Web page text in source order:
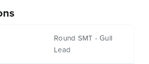
Round SMT - Gull
Lead